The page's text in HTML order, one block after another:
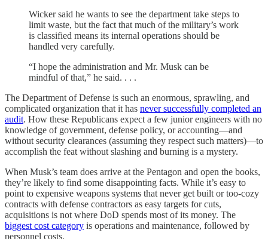
Wicker said he wants to see the department take steps to
limit waste, but the fact that much of the military’s work
is classified means its internal operations should be
handled very carefully.
“I hope the administration and Mr. Musk can be
mindful of that,” he said. . . .
The Department of Defense is such an enormous, sprawling, and
complicated organization that it has never successfully completed an
audit. How these Republicans expect a few junior engineers with no
knowledge of government, defense policy, or accounting—and
without security clearances (assuming they respect such matters)—to
accomplish the feat without slashing and burning is a mystery.
When Musk’s team does arrive at the Pentagon and open the books,
they’re likely to find some disappointing facts. While it’s easy to
point to expensive weapons systems that never get built or too-cozy
contracts with defense contractors as easy targets for cuts,
acquisitions is not where DoD spends most of its money. The
biggest cost category is operations and maintenance, followed by
personnel costs.